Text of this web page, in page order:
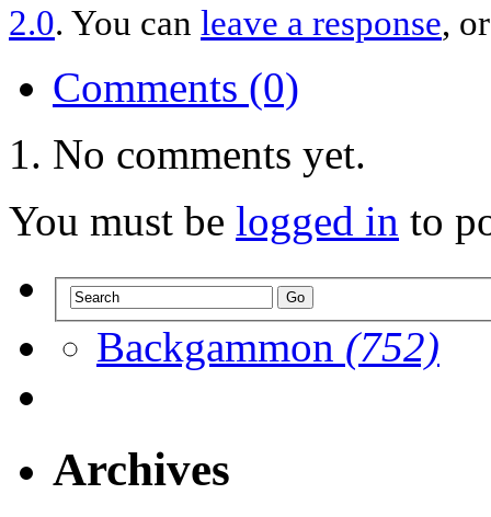
2.0. You can leave a response,
Comments (0)
No comments yet.
You must be logged in to
Backgammon (752)
Archives